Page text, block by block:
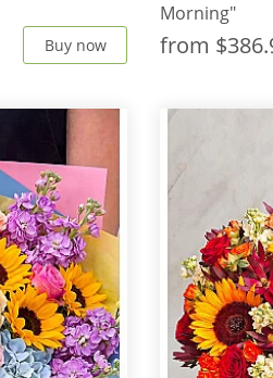
Buy now
Morning"
from